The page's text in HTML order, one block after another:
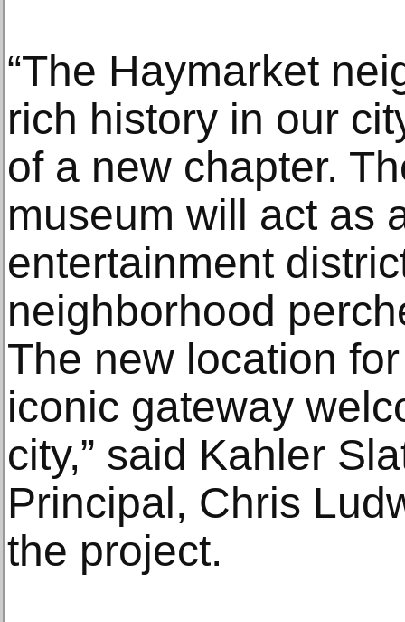
“The Haymarket
rich history in our
of a new chapter.
museum will act as
entertainment
neighborhood
The new location
iconic gateway
city,” said Kahler
Principal, Chris
the project.